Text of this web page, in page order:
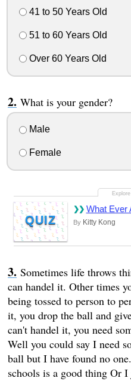
41 to 50 Years Old
51 to 60 Years Old
Over 60 Years Old
What is your gender?
Male
Female
QUIZ
What Ever
By Kitty Kong
Sometimes life throws
can handel it. Other times
being tossed to person to
it, you drop the ball and
can't handel it, you need
Well you could say I need
ball but I have found no
schools is a good thing Or I